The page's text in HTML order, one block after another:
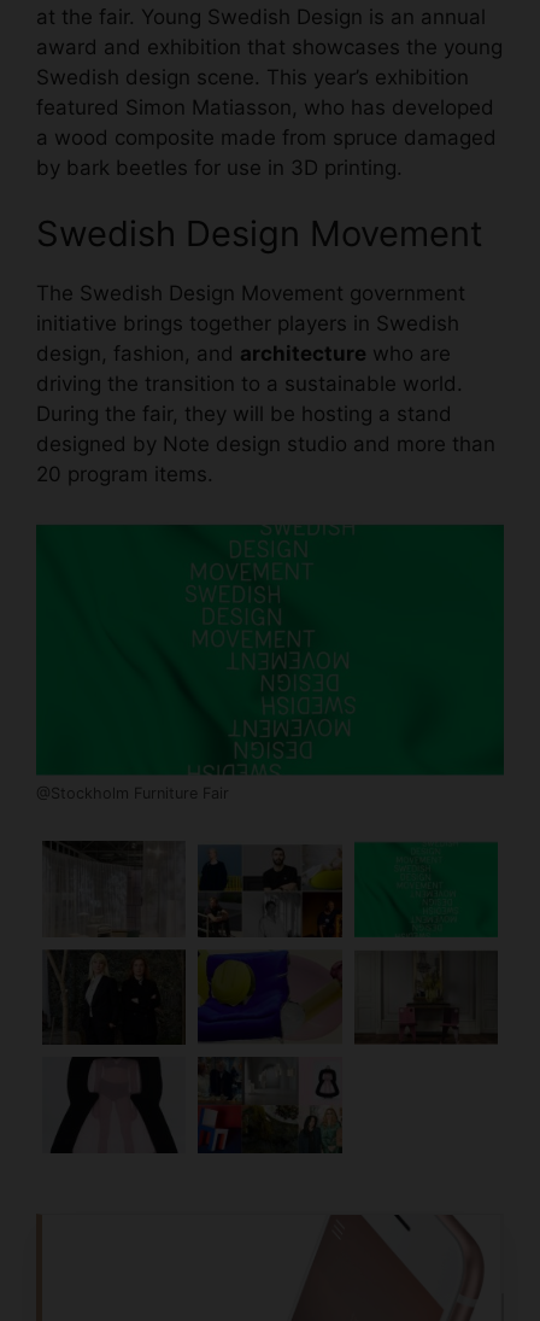
at the fair. Young Swedish Design is an annual
award and exhibition that showcases the young
Swedish design scene. This year’s exhibition
featured Simon Matiasson, who has developed
a wood composite made from spruce damaged
by bark beetles for use in 3D printing.
Swedish Design Movement
The Swedish Design Movement government
initiative brings together players in Swedish
design, fashion, and architecture who are
driving the transition to a sustainable world.
During the fair, they will be hosting a stand
designed by Note design studio and more than
20 program items.
@Stockholm Furniture Fair